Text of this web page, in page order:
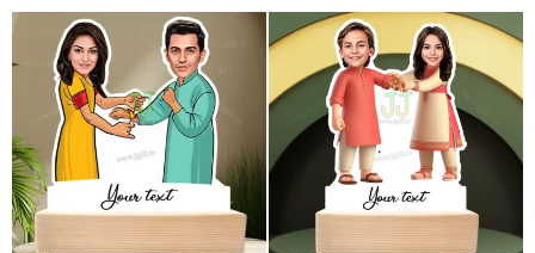
Original
price
was:
₹750.00.
Current
₹549.00.
Original
price
was:
₹750.00.
Current
price
is:
₹549.00.